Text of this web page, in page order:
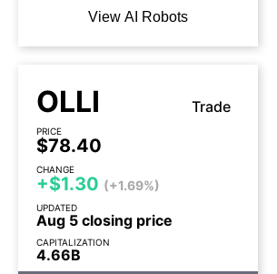
View AI Robots
OLLI Trade
PRICE
$78.40
CHANGE
+$1.30 (+1.69%)
UPDATED
Aug 5 closing price
CAPITALIZATION
4.66B